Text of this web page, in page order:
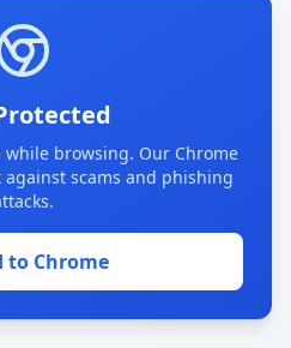
browsing. Our Chrome
scams and phishing
to Chrome